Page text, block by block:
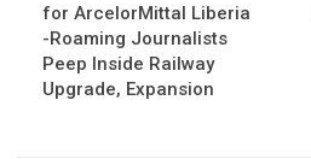
for ArcelorMittal Liberia
-Roaming Journalists
Peep Inside Railway
Upgrade, Expansion